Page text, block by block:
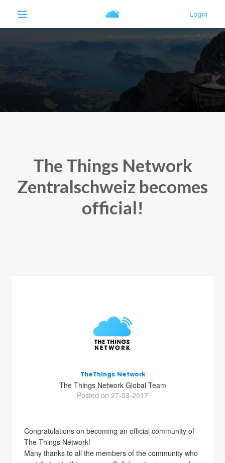
The Things Network
Zentralschweiz becomes
official!
TheThings Network
The Things Network Global Team
Posted on 27-03-2017
Congratulations on becoming an official community of
The Things Network!
Many thanks to all the members of the community who